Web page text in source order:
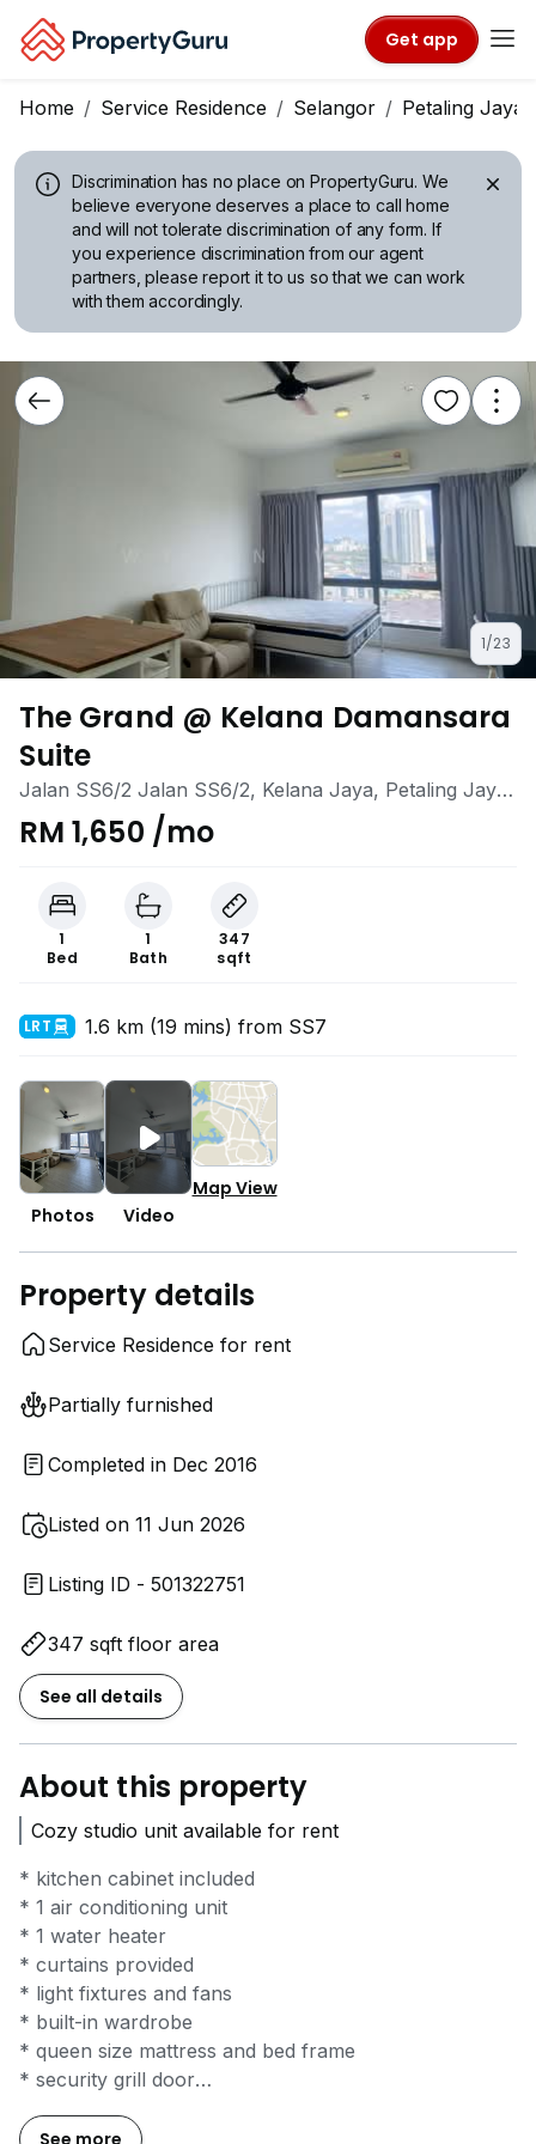
Get app
Home Service Residence Selangor Petaling Jaya
Discrimination has no place on PropertyGuru. We
believe everyone deserves a place to call home
and will not tolerate discrimination of any form. If
you experience discrimination from our agent
partners, please report it to us so that we can work
with them accordingly.
1/23
The Grand @ Kelana Damansara
Suite
Jalan SS6/2 Jalan SS6/2, Kelana Jaya, Petaling Jaya,
Selangor
RM 1,650 /mo
1
Bed
1
Bath
347
sqft
LRT 1.6 km (19 mins) from SS7
Photos Video
Map View
Property details
Service Residence for rent
Partially furnished
Completed in Dec 2016
Listed on 11 Jun 2026
Listing ID - 501322751
347 sqft floor area
See all details
About this property
Cozy studio unit available for rent
* kitchen cabinet included
* 1 air conditioning unit
* 1 water heater
* curtains provided
* light fixtures and fans
* built-in wardrobe
* queen size mattress and bed frame
* security grill door
* light fixtures and fans